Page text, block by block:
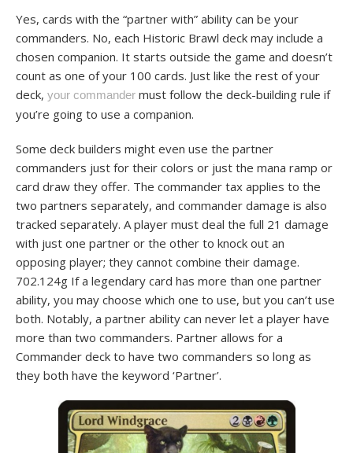
Yes, cards with the “partner with” ability can be your
commanders. No, each Historic Brawl deck may include a
chosen companion. It starts outside the game and doesn’t
count as one of your 100 cards. Just like the rest of your
deck, your commander must follow the deck-building rule if
you’re going to use a companion.
Some deck builders might even use the partner
commanders just for their colors or just the mana ramp or
card draw they offer. The commander tax applies to the
two partners separately, and commander damage is also
tracked separately. A player must deal the full 21 damage
with just one partner or the other to knock out an
opposing player; they cannot combine their damage.
702.124g If a legendary card has more than one partner
ability, you may choose which one to use, but you can’t use
both. Notably, a partner ability can never let a player have
more than two commanders. Partner allows for a
Commander deck to have two commanders so long as
they both have the keyword ‘Partner’.